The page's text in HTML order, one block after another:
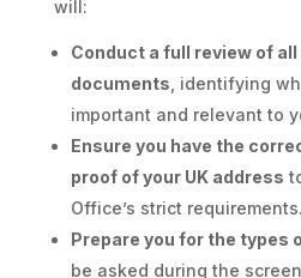
will:
Conduct a full review of
documents , identifying
important and relevant to
Ensure you have the
proof of your UK address
Office’s strict requirements.
Prepare you for the types
be asked during the